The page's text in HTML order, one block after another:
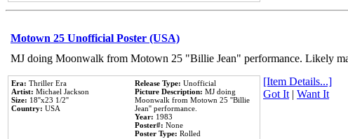
Motown 25 Unofficial Poster (USA)
MJ doing Moonwalk from Motown 25 "Billie Jean" performance. Likely
Era: Thriller Era
Artist: Michael Jackson
Size: 18''x23 1/2''
Country: USA
Release Type: Unofficial
Picture Description: MJ doing
Moonwalk from Motown 25 ''Billie
Jean'' performance.
Year: 1983
Poster#: None
Poster Type: Rolled
[Item Details...]
Got It| Want It